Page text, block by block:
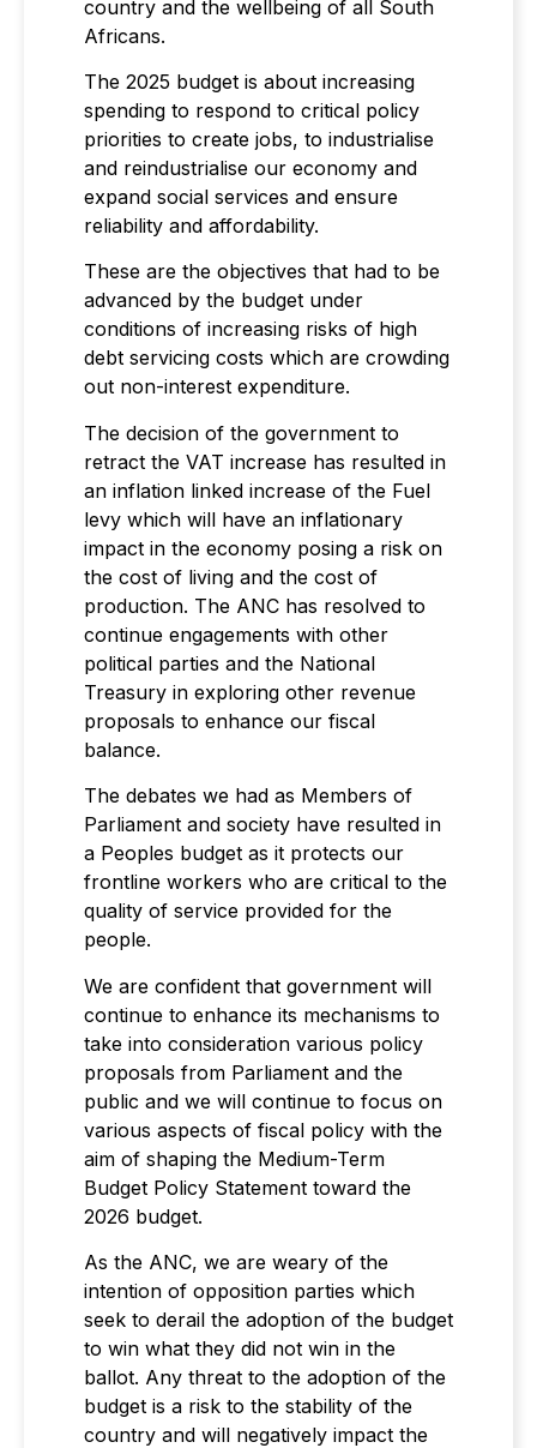
country and the wellbeing of all South
Africans.
The 2025 budget is about increasing
spending to respond to critical policy
priorities to create jobs, to industrialise
and reindustrialise our economy and
expand social services and ensure
reliability and affordability.
These are the objectives that had to be
advanced by the budget under
conditions of increasing risks of high
debt servicing costs which are crowding
out non-interest expenditure.
The decision of the government to
retract the VAT increase has resulted in
an inflation linked increase of the Fuel
levy which will have an inflationary
impact in the economy posing a risk on
the cost of living and the cost of
production. The ANC has resolved to
continue engagements with other
political parties and the National
Treasury in exploring other revenue
proposals to enhance our fiscal
balance.
The debates we had as Members of
Parliament and society have resulted in
a Peoples budget as it protects our
frontline workers who are critical to the
quality of service provided for the
people.
We are confident that government will
continue to enhance its mechanisms to
take into consideration various policy
proposals from Parliament and the
public and we will continue to focus on
various aspects of fiscal policy with the
aim of shaping the Medium-Term
Budget Policy Statement toward the
2026 budget.
As the ANC, we are weary of the
intention of opposition parties which
seek to derail the adoption of the budget
to win what they did not win in the
ballot. Any threat to the adoption of the
budget is a risk to the stability of the
country and will negatively impact the